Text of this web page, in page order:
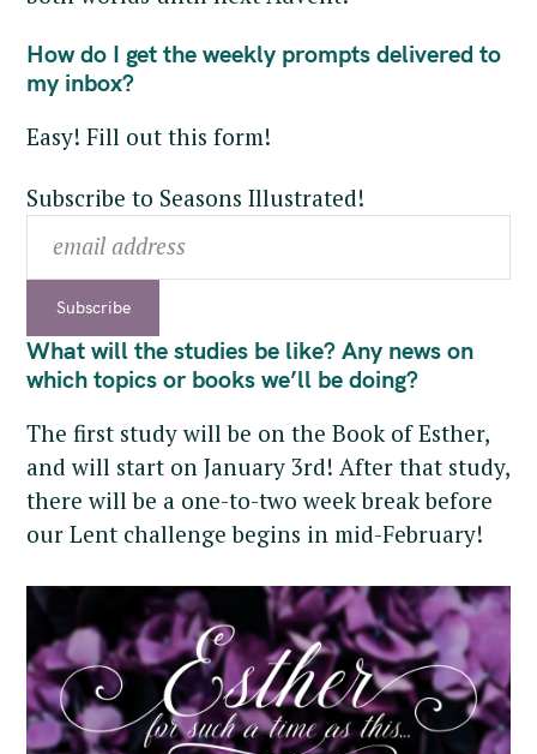
How do I get the weekly prompts delivered to
my inbox?
Easy! Fill out this form!
Subscribe to Seasons Illustrated!
What will the studies be like? Any news on
which topics or books we’ll be doing?
The first study will be on the Book of Esther,
and will start on January 3rd! After that study,
there will be a one-to-two week break before
our Lent challenge begins in mid-February!